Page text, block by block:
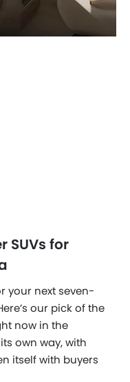
SUVs for
your next seven-
our pick of the
now in the
own way, with
itself with buyers